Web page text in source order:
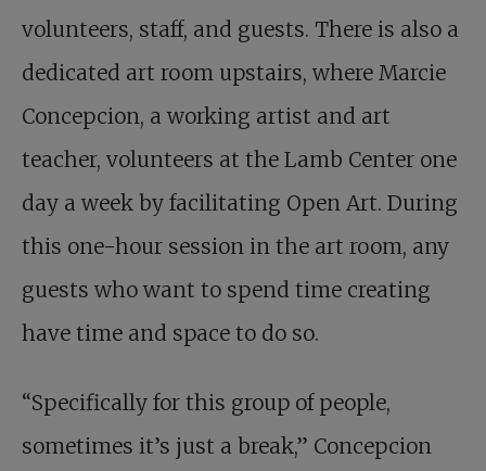
volunteers, staff, and guests. There is also a
dedicated art room upstairs, where Marcie
Concepcion, a working artist and art
teacher, volunteers at the Lamb Center one
day a week by facilitating Open Art. During
this one-hour session in the art room, any
guests who want to spend time creating
have time and space to do so.
“Specifically for this group of people,
sometimes it’s just a break,” Concepcion